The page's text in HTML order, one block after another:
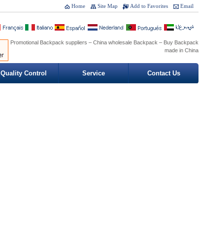
Email
Add to Favorites
Site Map
Home
Promotional Backpack suppliers – China wholesale Backpack – Buy Backpack
made in China
Quality Control Service Contact Us